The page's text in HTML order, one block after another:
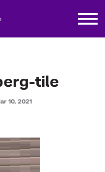
tile
10, 2021